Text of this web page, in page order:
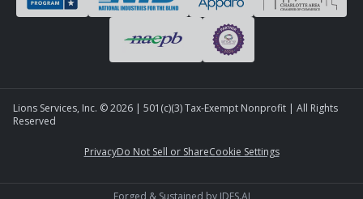
Lions Services, Inc. ©2026 | 501(c)(3) Tax-Exempt Nonprofit | All Rights
Reserved
PrivacyDo Not Sell or ShareCookie Settings
Forged & Sustained by IDFS.AI